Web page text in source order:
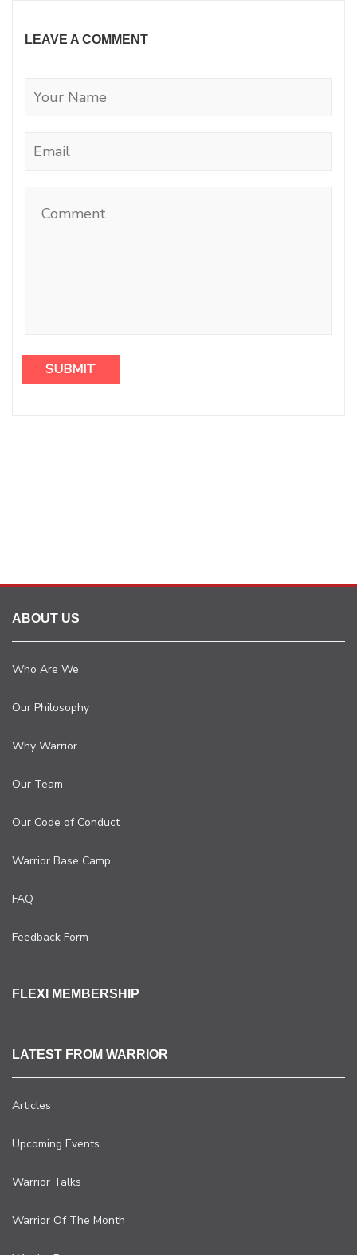
LEAVE A COMMENT
ABOUT US
Who Are We
Our Philosophy
Why Warrior
Our Team
Our Code of Conduct
Warrior Base Camp
FAQ
Feedback Form
FLEXI MEMBERSHIP
LATEST FROM WARRIOR
Articles
Upcoming Events
Warrior Talks
Warrior Of The Month